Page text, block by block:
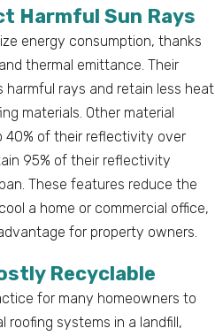
Harmful Sun Rays
energy consumption, thanks
thermal emittance. Their
harmful rays and retain less heat
materials. Other material
40% of their reflectivity over
95% of their reflectivity
These features reduce the
a home or commercial office,
for property owners.
Recyclable
for many homeowners to
roofing systems in a landfill,